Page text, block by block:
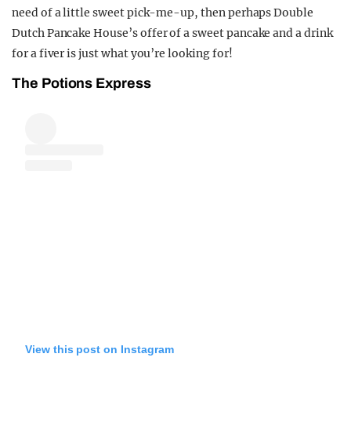
need of a little sweet pick-me-up, then perhaps Double
Dutch Pancake House’s offer of a sweet pancake and a drink
for a fiver is just what you’re looking for!
The Potions Express
View this post on Instagram